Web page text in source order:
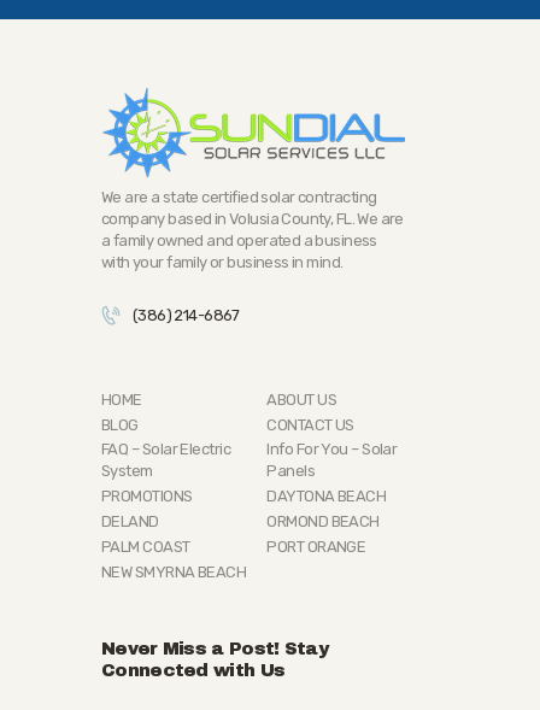
We are a state certified solar contracting
company based in Volusia County, FL. We are
a family owned and operated a business
with your family or business in mind.
(386) 214-6867
HOME
ABOUT US
BLOG
CONTACT US
FAQ – Solar Electric
System
Info For You – Solar
Panels
PROMOTIONS
DAYTONA BEACH
DELAND
ORMOND BEACH
PALM COAST
PORT ORANGE
NEW SMYRNA BEACH
Never Miss a Post! Stay
Connected with Us